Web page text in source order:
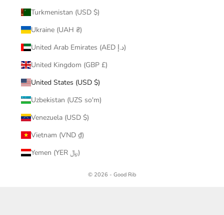
Turkmenistan (USD $)
Ukraine (UAH ₴)
United Arab Emirates (AED د.إ)
United Kingdom (GBP £)
United States (USD $)
Uzbekistan (UZS so'm)
Venezuela (USD $)
Vietnam (VND ₫)
Yemen (YER ﷼)
© 2026 - Good Rib